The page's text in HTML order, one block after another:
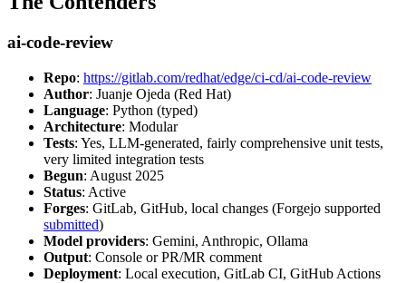
ai-code-review
Repo: https://gitlab.com/redhat/edge/ci-cd/ai-code-review
Author: Juanje Ojeda (Red Hat)
Language: Python (typed)
Architecture: Modular
Tests: Yes, LLM-generated, fairly comprehensive unit tests,
very limited integration tests
Begun: August 2025
Status: Active
Forges: GitLab, GitHub, local changes (Forgejo supported
submitted)
Model providers: Gemini, Anthropic, Ollama
Output: Console or PR/MR comment
Deployment: Local execution, GitLab CI, GitHub Actions